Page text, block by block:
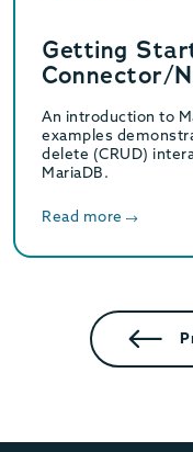
Getting
Connector/
An introduction to
examples
delete (CRUD)
MariaDB.
Read more